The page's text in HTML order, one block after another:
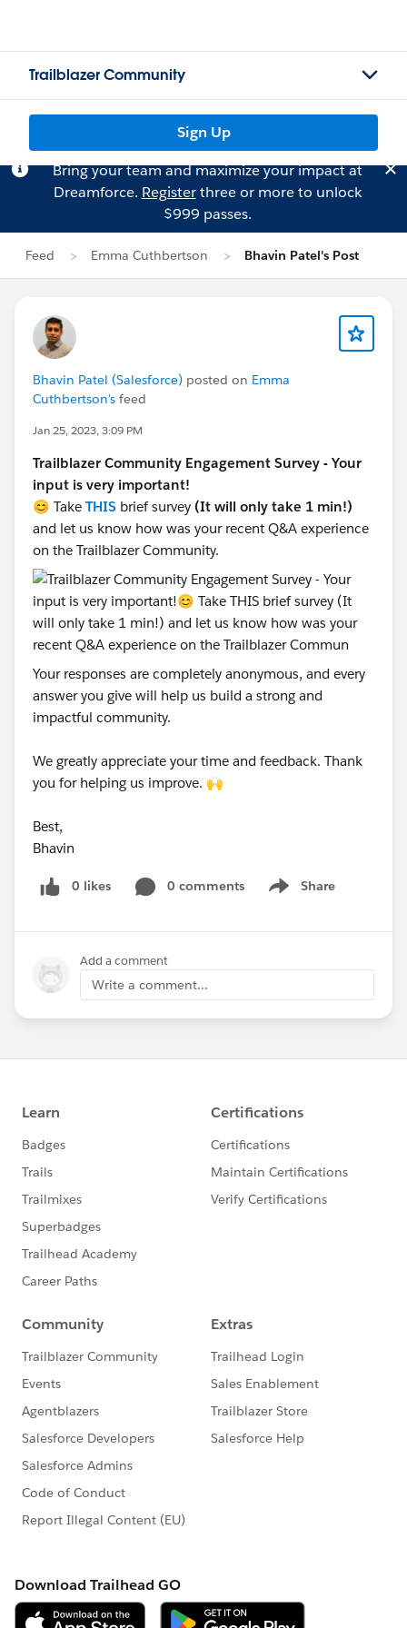
Trailblazer Community
Sign Up
Bring your team and maximize your impact at
Dreamforce. Registerthree or more to unlock
$999 passes.
Feed Emma Cuthbertson Bhavin Patel's Post
Bhavin Patel (Salesforce) posted on Emma
Cuthbertson's feed
Jan 25, 2023, 3:09 PM
Trailblazer Community Engagement Survey - Your
input is very important!
😊 Take THIS brief survey (It will only take 1 min!)
and let us know how was your recent Q&A experience
on the Trailblazer Community.
Your responses are completely anonymous, and every
answer you give will help us build a strong and
impactful community.
We greatly appreciate your time and feedback. Thank
you for helping us improve. 🙌
Best,
Bhavin
0 likes 0 comments Share
Show menu
Add a comment
Write a comment...